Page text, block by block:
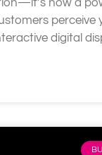
now a
perceive
digital